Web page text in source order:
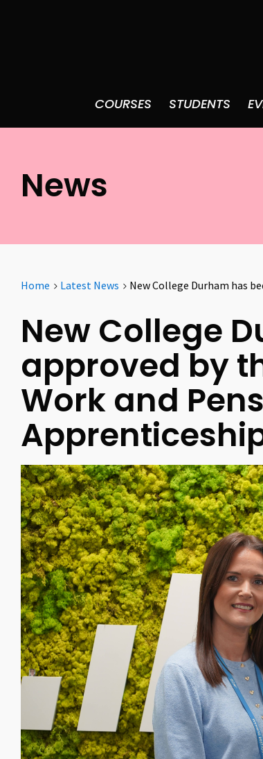
COURSES STUDENTS
News
Home Latest News New College Durham has
New College
approved by
Work and